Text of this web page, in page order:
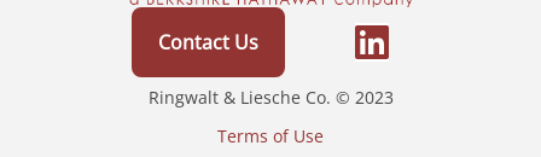
Contact Us
Ringwalt & Liesche Co. © 2023
Terms of Use